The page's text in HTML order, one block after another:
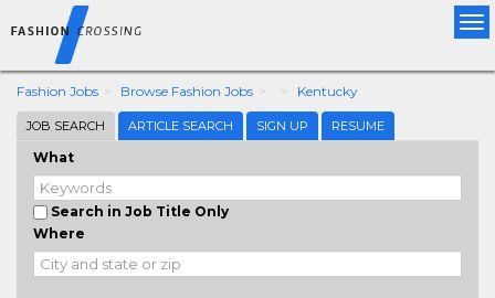
Fashion Jobs Browse Fashion Jobs Kentucky
JOB SEARCH ARTICLE SEARCH SIGN UP RESUME
What
Search in Job Title Only
Where